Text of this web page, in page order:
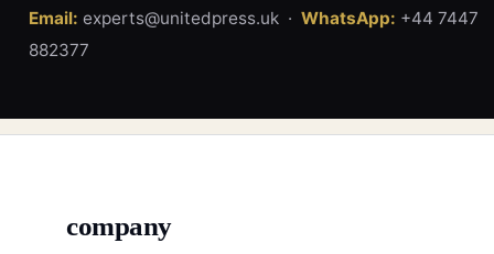
Email: experts@unitedpress.uk · WhatsApp: +44 7447
882377
company